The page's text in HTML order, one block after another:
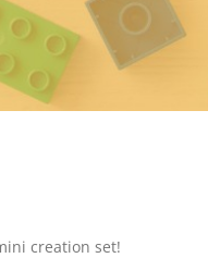
creation set!